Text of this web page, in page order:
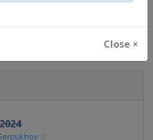
Close ×
@IBA_Boxing IBA.PRO